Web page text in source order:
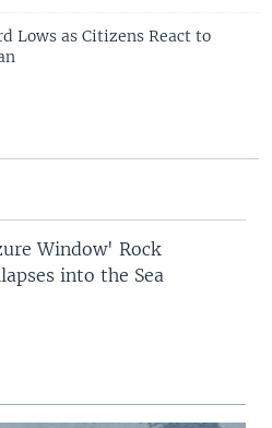
Lows as Citizens React to
Window' Rock
into the Sea